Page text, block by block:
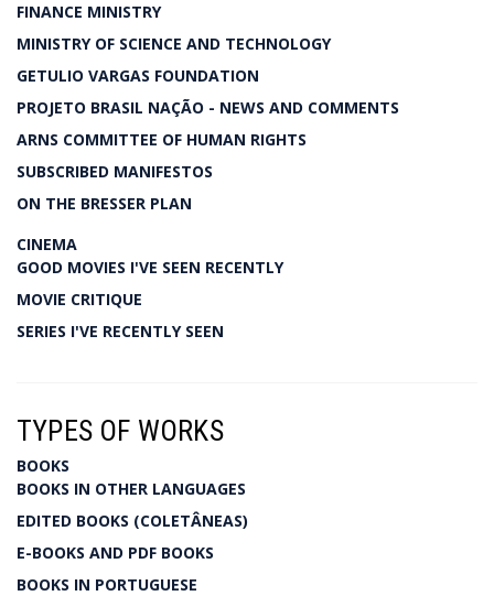
FINANCE MINISTRY
MINISTRY OF SCIENCE AND TECHNOLOGY
GETULIO VARGAS FOUNDATION
PROJETO BRASIL NAÇÃO - NEWS AND COMMENTS
ARNS COMMITTEE OF HUMAN RIGHTS
SUBSCRIBED MANIFESTOS
ON THE BRESSER PLAN
CINEMA
GOOD MOVIES I'VE SEEN RECENTLY
MOVIE CRITIQUE
SERIES I'VE RECENTLY SEEN
TYPES OF WORKS
BOOKS
BOOKS IN OTHER LANGUAGES
EDITED BOOKS (COLETÂNEAS)
E-BOOKS AND PDF BOOKS
BOOKS IN PORTUGUESE